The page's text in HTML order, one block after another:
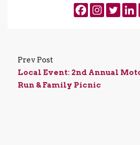
Prev Post
Local Event: 2nd Annual
Run & Family Picnic